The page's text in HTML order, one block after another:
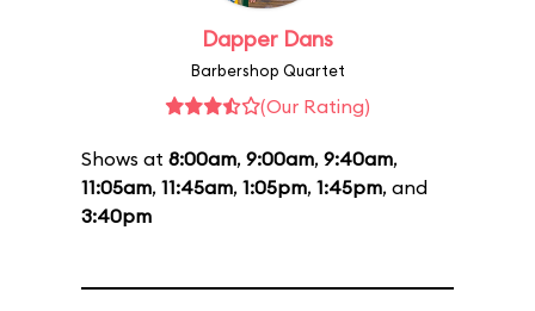
Dapper Dans
Barbershop Quartet
(Our Rating)
Shows at 8:00am, 9:00am, 9:40am,
11:05am, 11:45am, 1:05pm, 1:45pm, and
3:40pm